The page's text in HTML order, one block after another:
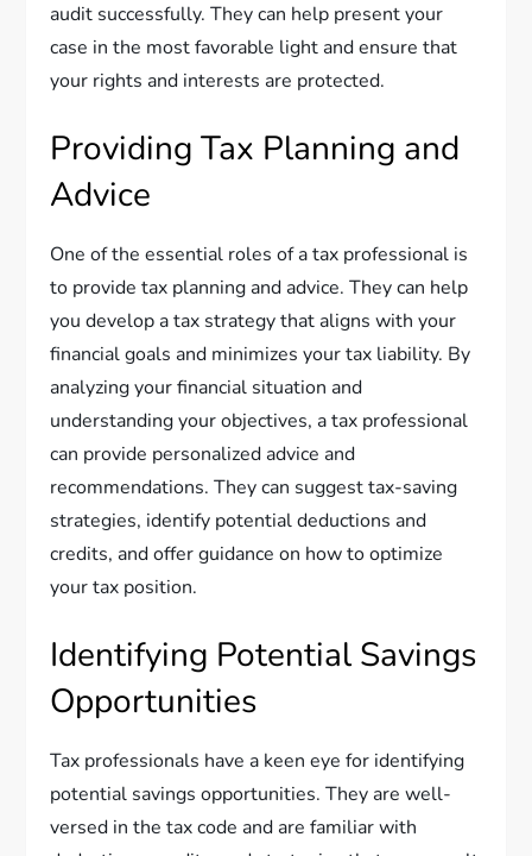
audit successfully. They can help present your
case in the most favorable light and ensure that
your rights and interests are protected.
Providing Tax Planning and
Advice
One of the essential roles of a tax professional is
to provide tax planning and advice. They can help
you develop a tax strategy that aligns with your
financial goals and minimizes your tax liability. By
analyzing your financial situation and
understanding your objectives, a tax professional
can provide personalized advice and
recommendations. They can suggest tax-saving
strategies, identify potential deductions and
credits, and offer guidance on how to optimize
your tax position.
Identifying Potential Savings
Opportunities
Tax professionals have a keen eye for identifying
potential savings opportunities. They are well-
versed in the tax code and are familiar with